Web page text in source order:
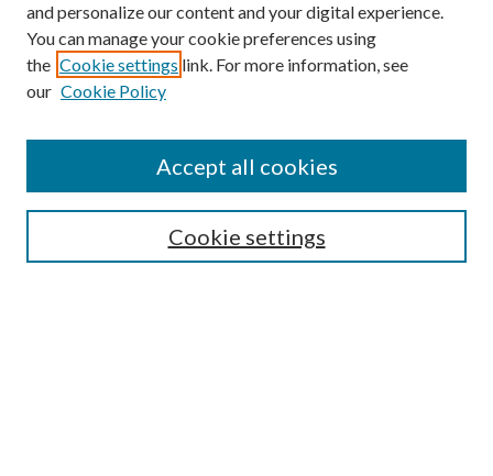
SEARCH
and personalize our content and your digital experience.
You can manage your cookie preferences using
the Cookie settings link. For more information, see
our Cookie Policy
Cookie settings
Accept all cookies